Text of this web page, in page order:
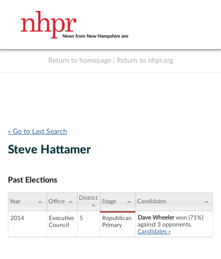
Return to homepage Return to nhpr.org
« Go to Last Search
Steve Hattamer
Past Elections
Year Office
District
Stage Candidates
2014
Executive
Council
5
Republican
Primary
Dave Wheelerwon (71%)
against 3 opponents.
Candidates »